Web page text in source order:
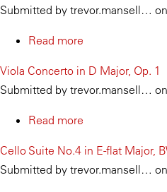
622
Arpeggione
in
A
821
Submitted by trevor.mansell… on
Read more
for
Solo
Viola Concerto in D Major, Op. 1
Submitted by trevor.mansell… on
Read more
Concerto
in
Cello Suite No.4 in E-flat Major,
Submitted by trevor.mansell… on